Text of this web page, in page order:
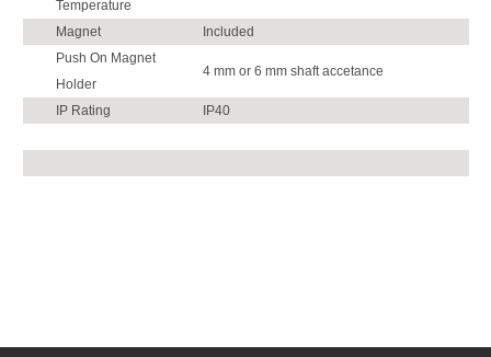
Temperature
Magnet
Included
Push On Magnet
Holder
4 mm or 6 mm shaft accetance
IP Rating IP40